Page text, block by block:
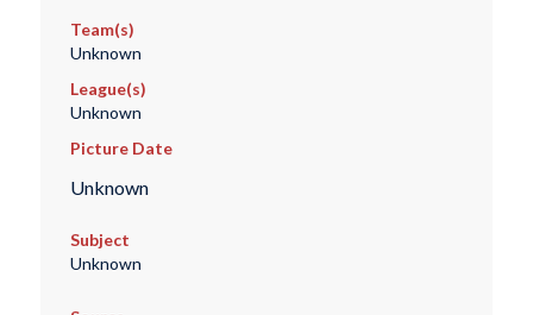
Team(s)
Unknown
League(s)
Unknown
Picture Date
Unknown
Subject
Unknown